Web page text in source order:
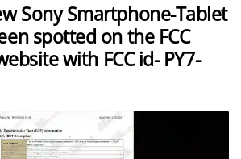
Sony Smartphone-Tablet
spotted on the FCC
with FCC id- PY7-